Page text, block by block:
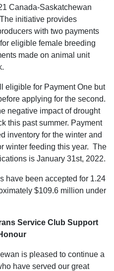
Canada-Saskatchewan
initiative provides
with two payments
eligible female breeding
made on animal unit
eligible for Payment One but
applying for the second.
negative impact of drought
this past summer. Payment
inventory for the winter and
winter feeding this year. The
is January 31st, 2022.
have been accepted for 1.24
$109.6 million under
Service Club Support
is pleased to continue a
have served our great